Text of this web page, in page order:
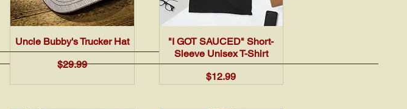
Quick View
Uncle Bubby's Trucker Hat
Price
$29.99
Quick View
"I GOT SAUCED" Short-
Sleeve Unisex T-Shirt
Price
$12.99